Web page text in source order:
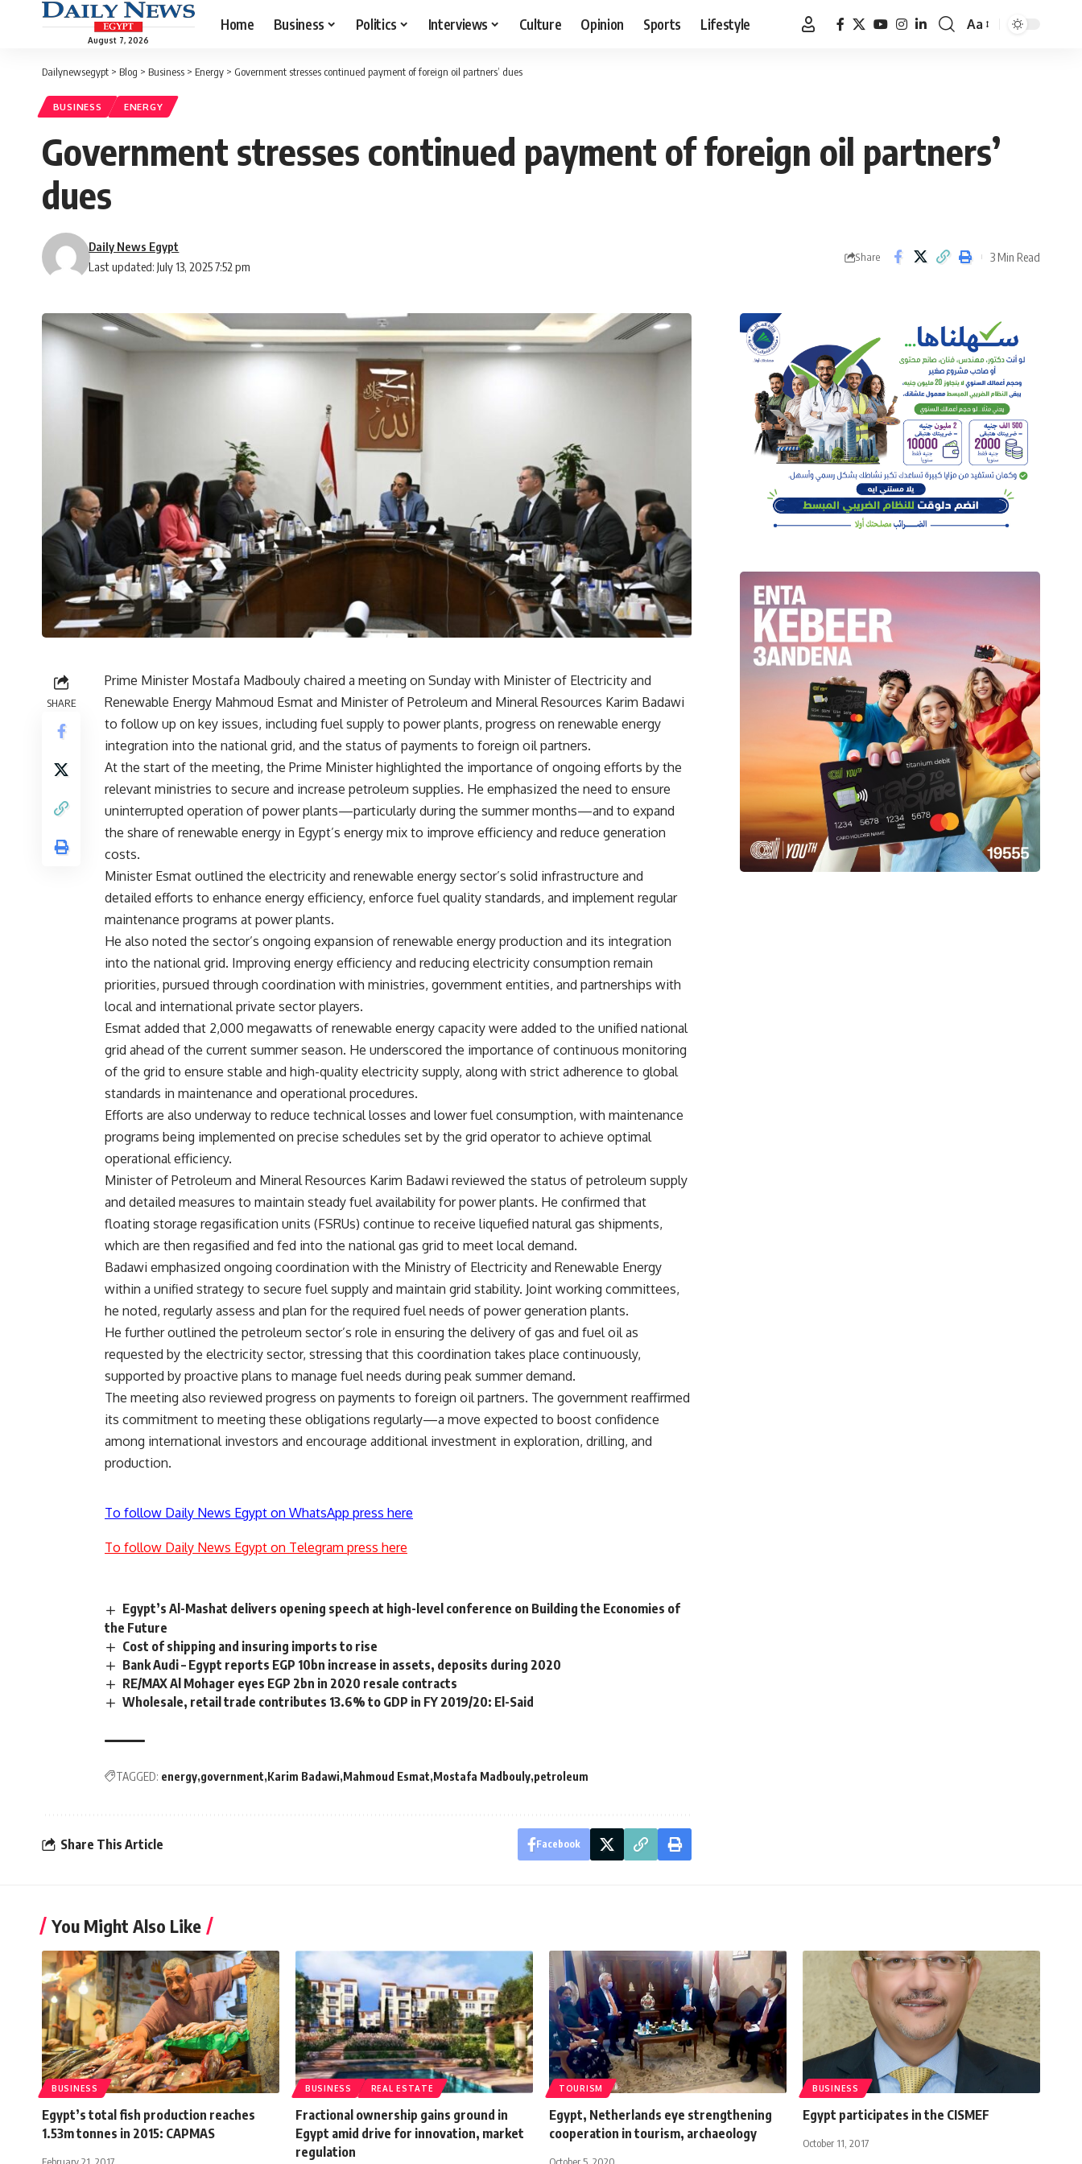
August 7, 2026
Home Business Politics Interviews Culture Opinion Sports Lifestyle
Font
Aa
Dailynewsegypt > Blog > Business > Energy > Government stresses continued payment of foreign oil partners’ dues
BUSINESS ENERGY
Government stresses continued payment of foreign oil partners’
dues
Last updated: July 13, 2025 7:52 pm
Daily News Egypt
Share 3 Min Read
SHARE
Prime Minister Mostafa Madbouly chaired a meeting on Sunday with Minister of Electricity and
Renewable Energy Mahmoud Esmat and Minister of Petroleum and Mineral Resources Karim Badawi
to follow up on key issues, including fuel supply to power plants, progress on renewable energy
integration into the national grid, and the status of payments to foreign oil partners.
At the start of the meeting, the Prime Minister highlighted the importance of ongoing efforts by the
relevant ministries to secure and increase petroleum supplies. He emphasized the need to ensure
uninterrupted operation of power plants—particularly during the summer months—and to expand
the share of renewable energy in Egypt’s energy mix to improve efficiency and reduce generation
costs.
Minister Esmat outlined the electricity and renewable energy sector’s solid infrastructure and
detailed efforts to enhance energy efficiency, enforce fuel quality standards, and implement regular
maintenance programs at power plants.
He also noted the sector’s ongoing expansion of renewable energy production and its integration
into the national grid. Improving energy efficiency and reducing electricity consumption remain
priorities, pursued through coordination with ministries, government entities, and partnerships with
local and international private sector players.
Esmat added that 2,000 megawatts of renewable energy capacity were added to the unified national
grid ahead of the current summer season. He underscored the importance of continuous monitoring
of the grid to ensure stable and high-quality electricity supply, along with strict adherence to global
standards in maintenance and operational procedures.
Efforts are also underway to reduce technical losses and lower fuel consumption, with maintenance
programs being implemented on precise schedules set by the grid operator to achieve optimal
operational efficiency.
Minister of Petroleum and Mineral Resources Karim Badawi reviewed the status of petroleum supply
and detailed measures to maintain steady fuel availability for power plants. He confirmed that
floating storage regasification units (FSRUs) continue to receive liquefied natural gas shipments,
which are then regasified and fed into the national gas grid to meet local demand.
Badawi emphasized ongoing coordination with the Ministry of Electricity and Renewable Energy
within a unified strategy to secure fuel supply and maintain grid stability. Joint working committees,
he noted, regularly assess and plan for the required fuel needs of power generation plants.
He further outlined the petroleum sector’s role in ensuring the delivery of gas and fuel oil as
requested by the electricity sector, stressing that this coordination takes place continuously,
supported by proactive plans to manage fuel needs during peak summer demand.
The meeting also reviewed progress on payments to foreign oil partners. The government reaffirmed
its commitment to meeting these obligations regularly—a move expected to boost confidence
among international investors and encourage additional investment in exploration, drilling, and
production.
To follow Daily News Egypt on WhatsApp press here
To follow Daily News Egypt on Telegram press here
Egypt’s Al-Mashat delivers opening speech at high-level conference on Building the Economies of
the Future
Cost of shipping and insuring imports to rise
Bank Audi – Egypt reports EGP 10bn increase in assets, deposits during 2020
RE/MAX Al Mohager eyes EGP 2bn in 2020 resale contracts
Wholesale, retail trade contributes 13.6% to GDP in FY 2019/20: El-Said
TAGGED: energy government Karim Badawi Mahmoud Esmat Mostafa Madbouly petroleum
Share This Article Facebook
You Might Also Like
BUSINESS
Egypt’s total fish production reaches
1.53m tonnes in 2015: CAPMAS
BUSINESS REAL ESTATE
Fractional ownership gains ground in
Egypt amid drive for innovation, market
regulation
TOURISM
Egypt, Netherlands eye strengthening
cooperation in tourism, archaeology
BUSINESS
Egypt participates in the CISMEF
October 11, 2017